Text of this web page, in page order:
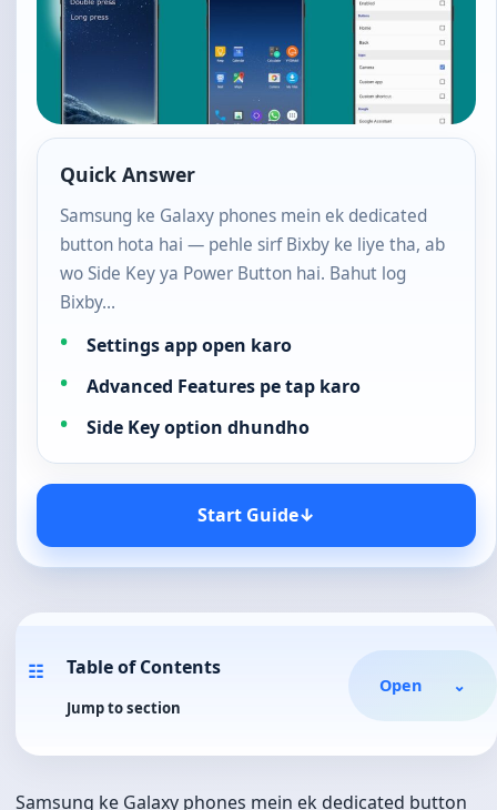
Quick Answer
Samsung ke Galaxy phones mein ek dedicated
button hota hai — pehle sirf Bixby ke liye tha, ab
wo Side Key ya Power Button hai. Bahut log
Bixby…
Settings app open karo
Advanced Features pe tap karo
Side Key option dhundho
Start Guide↓
☷ Table of Contents
Jump to section
Open ⌄
Samsung ke Galaxy phones mein ek dedicated button